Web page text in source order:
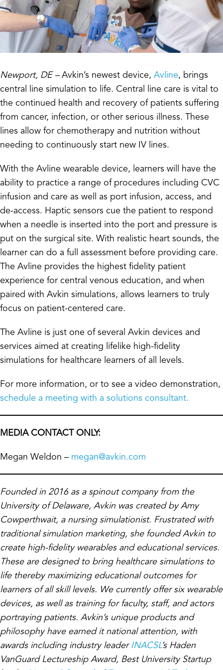
Newport, DE –Avkin’s newest device, Avline, brings
central line simulation to life. Central line care is vital to
the continued health and recovery of patients suffering
from cancer, infection, or other serious illness. These
lines allow for chemotherapy and nutrition without
needing to continuously start new IV lines.
With the Avline wearable device, learners will have the
ability to practice a range of procedures including CVC
infusion and care as well as port infusion, access, and
de-access. Haptic sensors cue the patient to respond
when a needle is inserted into the port and pressure is
put on the surgical site. With realistic heart sounds, the
learner can do a full assessment before providing care.
The Avline provides the highest fidelity patient
experience for central venous education, and when
paired with Avkin simulations, allows learners to truly
focus on patient-centered care.
The Avline is just one of several Avkin devices and
services aimed at creating lifelike high-fidelity
simulations for healthcare learners of all levels.
For more information, or to see a video demonstration,
schedule a meeting with a solutions consultant.
MEDIA CONTACT ONLY:
Megan Weldon – megan@avkin.com
Founded in 2016 as a spinout company from the
University of Delaware, Avkin was created by Amy
Cowperthwait, a nursing simulationist. Frustrated with
traditional simulation marketing, she founded Avkin to
create high-fidelity wearables and educational services.
These are designed to bring healthcare simulations to
life thereby maximizing educational outcomes for
learners of all skill levels. We currently offer six wearable
devices, as well as training for faculty, staff, and actors
portraying patients. Avkin’s unique products and
philosophy have earned it national attention, with
awards including industry leaderINACSL’s Haden
VanGuard Lectureship Award, Best University Startup